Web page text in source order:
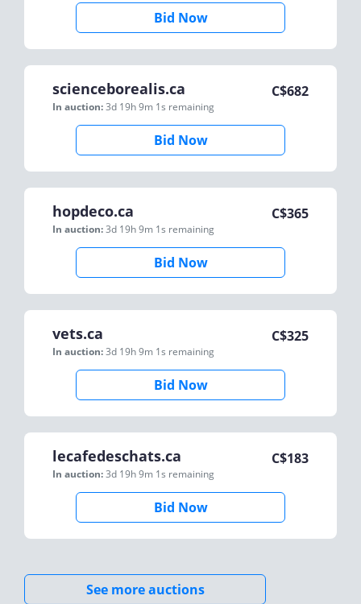
Bid Now
scienceborealis.ca
In auction:3d 19h 9m 1s remaining
C$682
Bid Now
hopdeco.ca
In auction:3d 19h 9m 1s remaining
C$365
Bid Now
vets.ca
In auction:3d 19h 9m 1s remaining
C$325
Bid Now
lecafedeschats.ca
In auction:3d 19h 9m 1s remaining
C$183
Bid Now
See more auctions